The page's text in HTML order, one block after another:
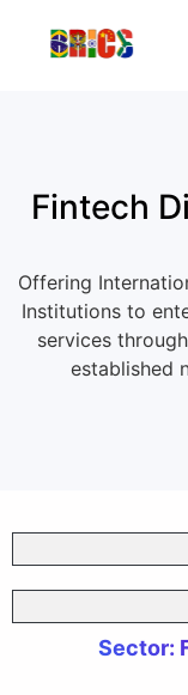
Fintech
Offering
Institutions to
services
established
Sector: